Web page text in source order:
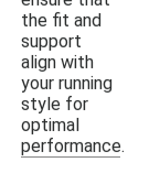
the fit and
support
align with
your running
style for
optimal
performance.